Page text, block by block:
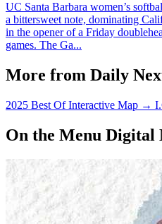
UC Santa Barbara women’s
a bittersweet note, dominating
in the opener of a Friday
games. The Ga...
More from Daily
2025 Best Of Interactive Map →
On the Menu Digital